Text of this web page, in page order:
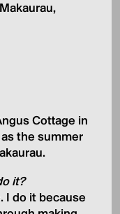
Cottage in
as the summer
it?
I do it because